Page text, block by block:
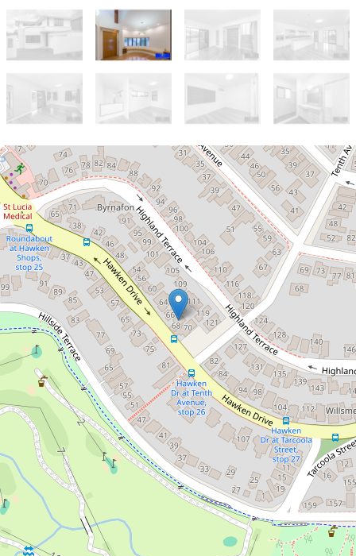
Let!
Contact for price
Beautiful Executive Family Home in
St Lucia ** Under Application **
68 Hawken Drive, St Lucia
4 2